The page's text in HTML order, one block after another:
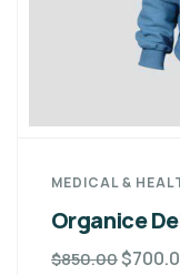
MEDICAL &
Organice
$850.00$